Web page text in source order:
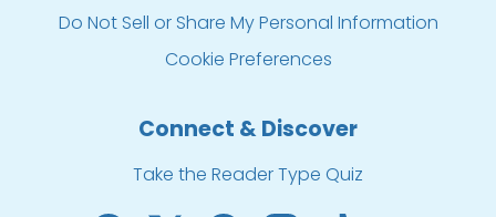
Do Not Sell or Share My Personal Information
Cookie Preferences
Connect & Discover
Take the Reader Type Quiz